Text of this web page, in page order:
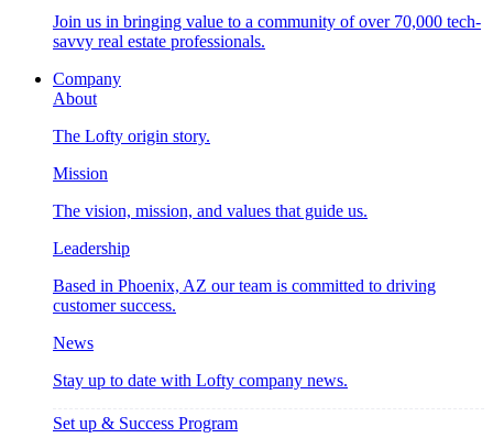
Join us in bringing value to a community of over 70,000 tech-
savvy real estate professionals.
Company
About
The Lofty origin story.
Mission
The vision, mission, and values that guide us.
Leadership
Based in Phoenix, AZ our team is committed to driving
customer success.
News
Stay up to date with Lofty company news.
Set up & Success Program